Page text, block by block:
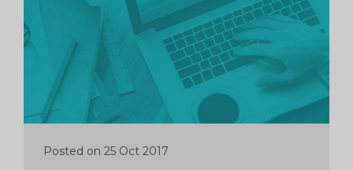
Posted on 25 Oct 2017